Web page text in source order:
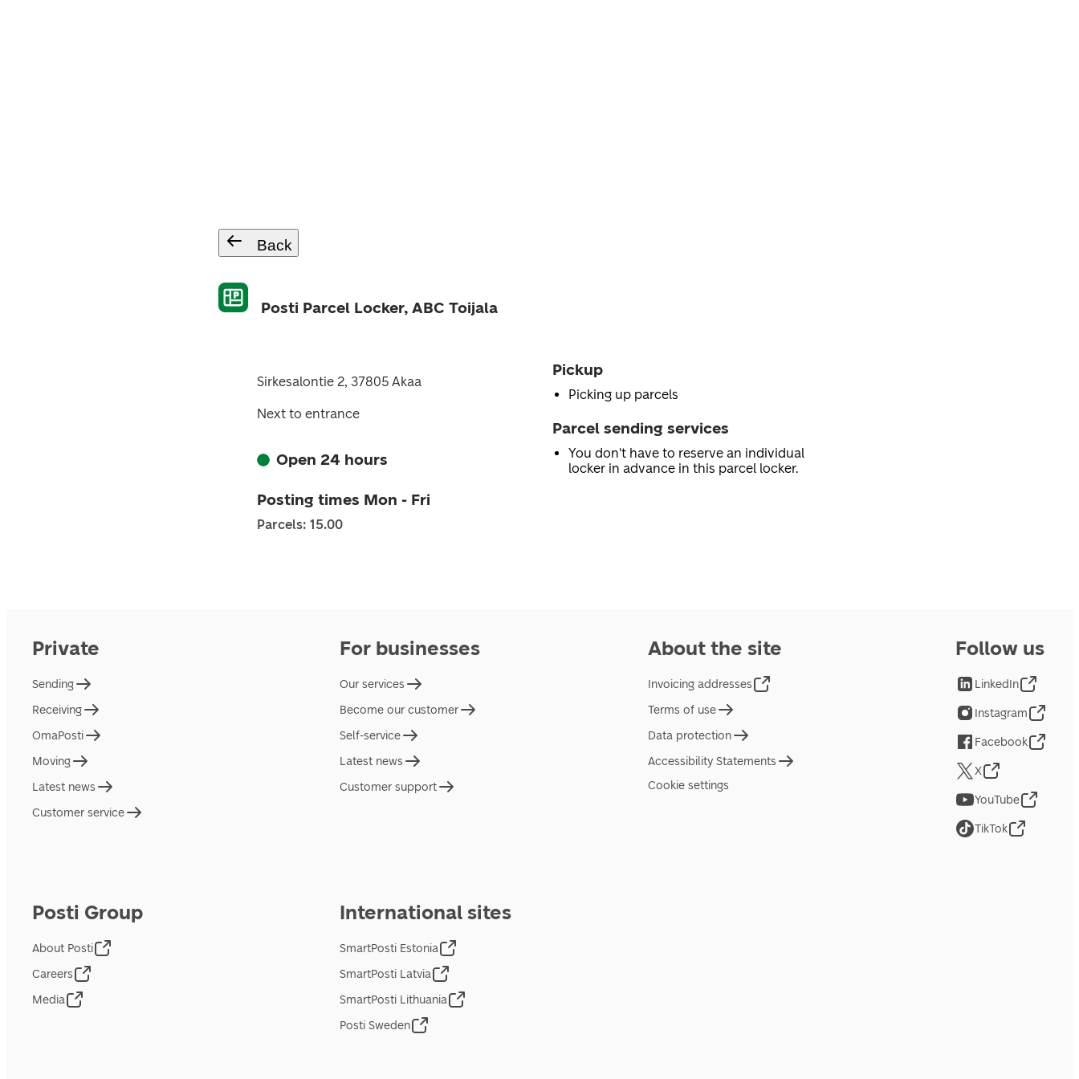
Back
Posti Parcel Locker, ABC Toijala
Sirkesalontie 2, 37805 Akaa
Next to entrance
Open 24 hours
Posting times Mon - Fri
Parcels: 15.00
Pickup
Picking up parcels
Parcel sending services
You don't have to reserve an individual
locker in advance in this parcel locker.
Private
Sending
Receiving
OmaPosti
Moving
Latest news
Customer service
For businesses
Our services
Become our customer
Self-service
Latest news
Customer support
About the site
Invoicing addresses
Terms of use
Data protection
Accessibility Statements
Cookie settings
Posti Group
About Posti
Careers
Media
International sites
SmartPosti Estonia
SmartPosti Latvia
SmartPosti Lithuania
Posti Sweden
Follow us
LinkedIn
Instagram
Facebook
X
YouTube
TikTok